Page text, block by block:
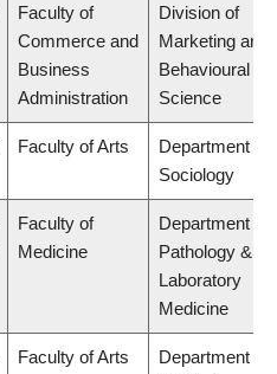
Faculty of
Commerce and
Business
Administration
Division of
Marketing and
Behavioural
Science
Faculty of Arts
Department of
Sociology
Faculty of
Medicine
Department of
Pathology &
Laboratory
Medicine
Faculty of Arts
Department of